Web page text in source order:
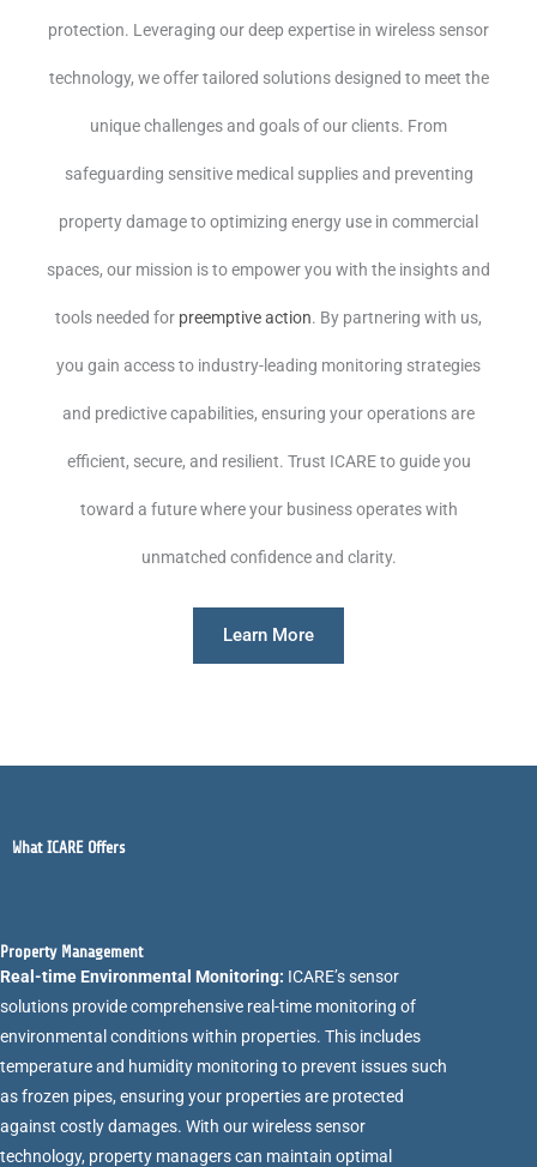
protection. Leveraging our deep expertise in wireless sensor
technology, we offer tailored solutions designed to meet the
unique challenges and goals of our clients. From
safeguarding sensitive medical supplies and preventing
property damage to optimizing energy use in commercial
spaces, our mission is to empower you with the insights and
tools needed for preemptive action. By partnering with us,
you gain access to industry-leading monitoring strategies
and predictive capabilities, ensuring your operations are
efficient, secure, and resilient. Trust ICARE to guide you
toward a future where your business operates with
unmatched confidence and clarity.
Learn More
What ICARE Offers
Property Management
Real-time Environmental Monitoring: ICARE’s sensor
solutions provide comprehensive real-time monitoring of
environmental conditions within properties. This includes
temperature and humidity monitoring to prevent issues such
as frozen pipes, ensuring your properties are protected
against costly damages. With our wireless sensor
technology, property managers can maintain optimal